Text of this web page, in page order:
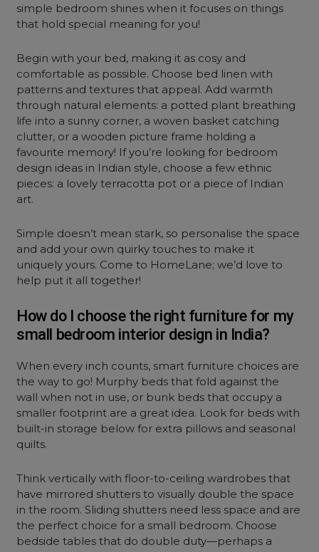
simple bedroom shines when it focuses on things
that hold special meaning for you!
Begin with your bed, making it as cosy and
comfortable as possible. Choose bed linen with
patterns and textures that appeal. Add warmth
through natural elements: a potted plant breathing
life into a sunny corner, a woven basket catching
clutter, or a wooden picture frame holding a
favourite memory! If you’re looking for bedroom
design ideas in Indian style, choose a few ethnic
pieces: a lovely terracotta pot or a piece of Indian
art.
Simple doesn’t mean stark, so personalise the space
and add your own quirky touches to make it
uniquely yours. Come to HomeLane; we’d love to
help put it all together!
How do I choose the right furniture for my
small bedroom interior design in India?
When every inch counts, smart furniture choices are
the way to go! Murphy beds that fold against the
wall when not in use, or bunk beds that occupy a
smaller footprint are a great idea. Look for beds with
built-in storage below for extra pillows and seasonal
quilts.
Think vertically with floor-to-ceiling wardrobes that
have mirrored shutters to visually double the space
in the room. Sliding shutters need less space and are
the perfect choice for a small bedroom. Choose
bedside tables that do double duty—perhaps a